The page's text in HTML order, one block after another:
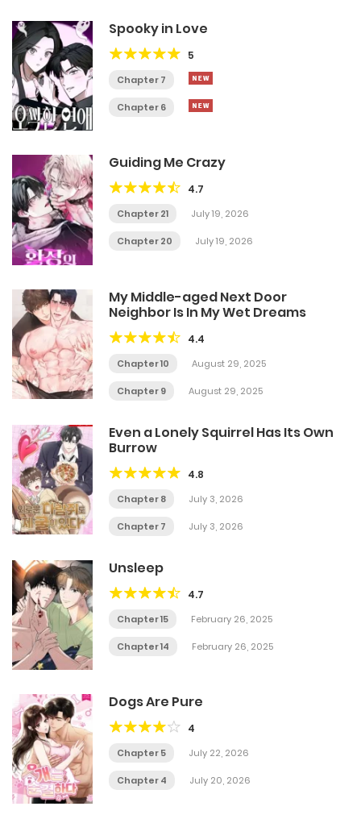
Spooky in Love
5
Chapter 7
Chapter 6
Guiding Me Crazy
4.7
Chapter 21 July 19, 2026
Chapter 20 July 19, 2026
My Middle-aged Next Door
Neighbor Is In My Wet Dreams
4.4
Chapter 10 August 29, 2025
Chapter 9 August 29, 2025
Even a Lonely Squirrel Has Its Own
Burrow
4.8
Chapter 8 July 3, 2026
Chapter 7 July 3, 2026
Unsleep
4.7
Chapter 15 February 26, 2025
Chapter 14 February 26, 2025
Dogs Are Pure
4
Chapter 5 July 22, 2026
Chapter 4 July 20, 2026